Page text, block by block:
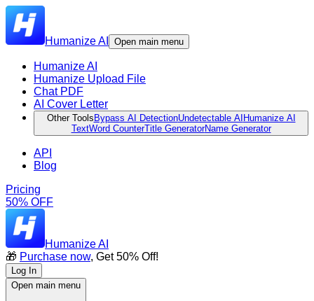
Humanize AI Open main menu
Humanize AI
Humanize Upload File
Chat PDF
AI Cover Letter
Other Tools Bypass AI DetectionUndetectable AI Humanize AI
TextWord CounterTitle GeneratorName Generator
API
Blog
Pricing
50% OFF
Humanize AI
🎁 Purchase now, Get 50% Off!
Log In
Open main menu